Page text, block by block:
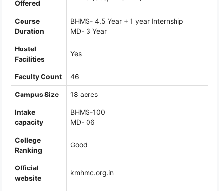
Offered
Course
Duration
BHMS- 4.5 Year + 1 year Internship
MD- 3 Year
Hostel
Facilities
Yes
Faculty Count 46
Campus Size 18 acres
Intake
capacity
BHMS-100
MD- 06
College
Ranking
Good
Official
website
kmhmc.org.in